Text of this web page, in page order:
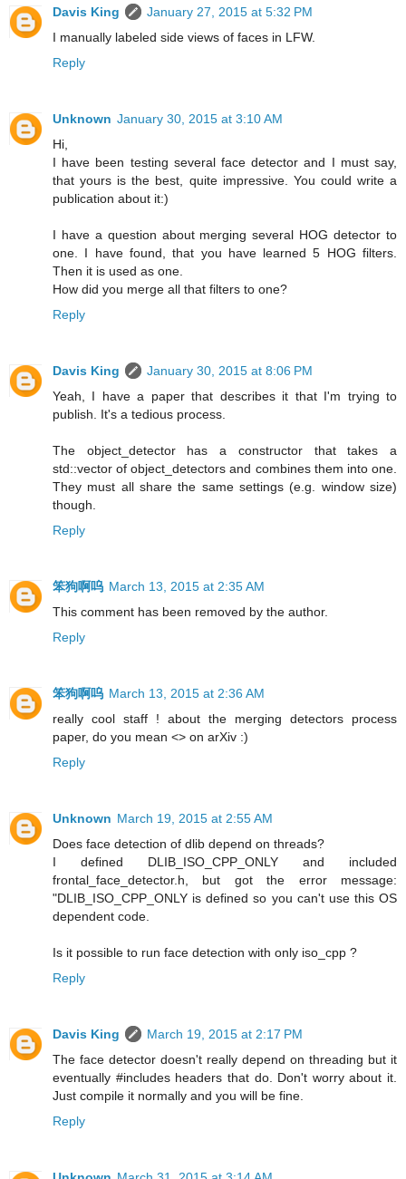
Davis King
January 27, 2015 at 5:32 PM
I manually labeled side views of faces in LFW.
Reply
Unknown January 30, 2015 at 3:10 AM
Hi,
I have been testing several face detector and I must say,
that yours is the best, quite impressive. You could write a
publication about it:)
I have a question about merging several HOG detector to
one. I have found, that you have learned 5 HOG filters.
Then it is used as one.
How did you merge all that filters to one?
Reply
Davis King
January 30, 2015 at 8:06 PM
Yeah, I have a paper that describes it that I'm trying to
publish. It's a tedious process.
The object_detector has a constructor that takes a
std::vector of object_detectors and combines them into one.
They must all share the same settings (e.g. window size)
though.
Reply
笨狗啊呜 March 13, 2015 at 2:35 AM
This comment has been removed by the author.
Reply
笨狗啊呜 March 13, 2015 at 2:36 AM
really cool staff ! about the merging detectors process
paper, do you mean <> on arXiv :)
Reply
Unknown March 19, 2015 at 2:55 AM
Does face detection of dlib depend on threads?
I defined DLIB_ISO_CPP_ONLY and included
frontal_face_detector.h, but got the error message:
"DLIB_ISO_CPP_ONLY is defined so you can't use this OS
dependent code.
Is it possible to run face detection with only iso_cpp ?
Reply
Davis King
March 19, 2015 at 2:17 PM
The face detector doesn't really depend on threading but it
eventually #includes headers that do. Don't worry about it.
Just compile it normally and you will be fine.
Reply